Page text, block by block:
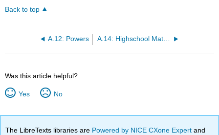
Back to top
A.12: Powers A.14: Highschool Material You Should be Able to Derive
Was this article helpful?
Yes No
The LibreTexts libraries are Powered by NICE CXone Expertand